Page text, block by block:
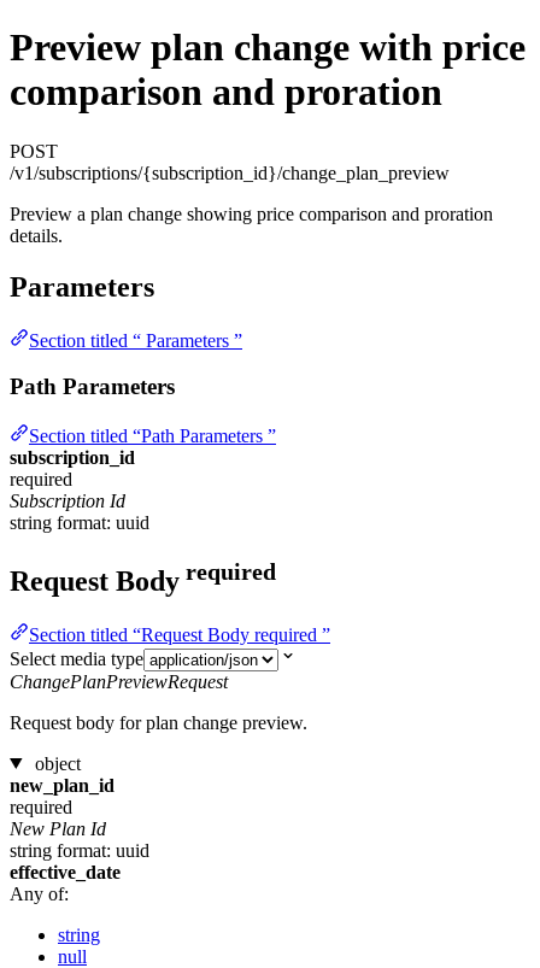
Preview plan change with price
comparison and proration
POST
/v1/subscriptions/{subscription_id}/change_plan_preview
Preview a plan change showing price comparison and proration
details.
Parameters
Section titled “ Parameters ”
Path Parameters
Section titled “Path Parameters ”
subscription_id
required
Subscription Id
string format: uuid
Request Body required
Section titled “Request Body required ”
Select media type
ChangePlanPreviewRequest
Request body for plan change preview.
object
new_plan_id
required
New Plan Id
string format: uuid
effective_date
Any of:
string
null